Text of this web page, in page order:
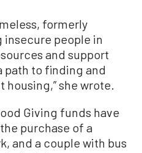
formerly
insecure people in
and support
path to finding and
she wrote.
Giving funds have
purchase of a
and a couple with bus